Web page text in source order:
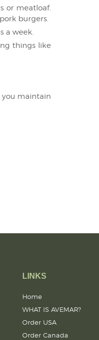
or meatloaf.
burgers.
a week.
things like
you maintain
LINKS
Home
WHAT IS AVEMAR?
Order USA
Order Canada